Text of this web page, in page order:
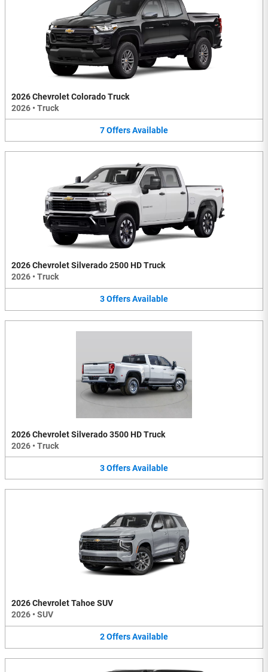
2026 Chevrolet Colorado Truck
2026 • Truck
7OffersAvailable
2026 Chevrolet Silverado 2500 HD Truck
2026 • Truck
3OffersAvailable
2026 Chevrolet Silverado 3500 HD Truck
2026 • Truck
3OffersAvailable
2026 Chevrolet Tahoe SUV
2026 • SUV
2OffersAvailable